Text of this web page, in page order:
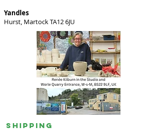
Yandles
Hurst, Martock TA12 6JU
Shipping